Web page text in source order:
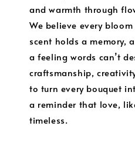
and warmth through
We believe every
scent holds a memory,
a feeling words can’t
craftsmanship,
to turn every bouquet
a reminder that love,
timeless.